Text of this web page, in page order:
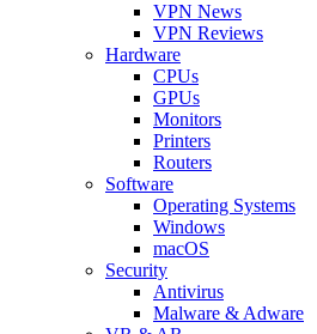
VPN News
VPN Reviews
Hardware
CPUs
GPUs
Monitors
Printers
Routers
Software
Operating Systems
Windows
macOS
Security
Antivirus
Malware & Adware